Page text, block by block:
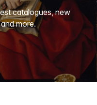
catalogues, new
more.